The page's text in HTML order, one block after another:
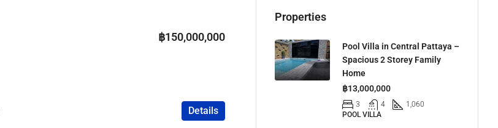
฿150,000,000
Details
Properties
Pool Villa in Central Pattaya –
Spacious 2 Storey Family
Home
฿13,000,000
3 4
1,060
POOL VILLA